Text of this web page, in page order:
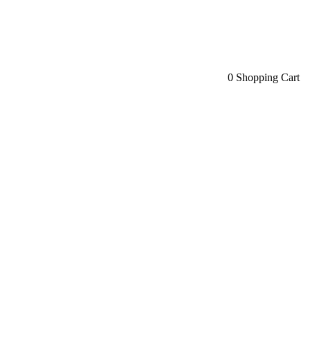
0 Shopping Cart